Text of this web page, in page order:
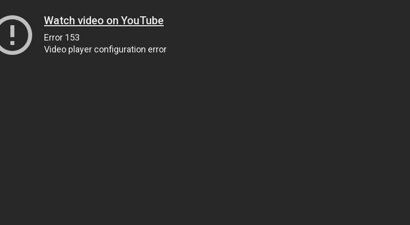
Watch video on YouTube
Error 153
Video player configuration error